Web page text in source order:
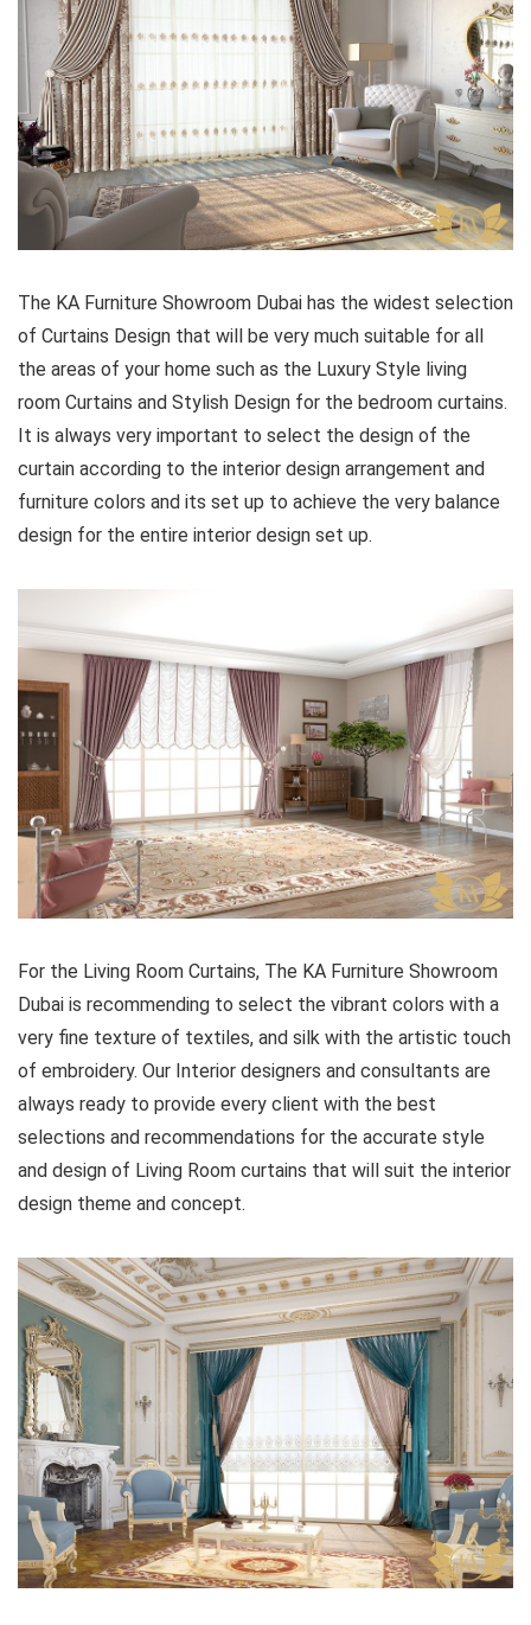
The KA Furniture Showroom Dubai has the widest selection
of Curtains Design that will be very much suitable for all
the areas of your home such as the Luxury Style living
room Curtains and Stylish Design for the bedroom curtains.
It is always very important to select the design of the
curtain according to the interior design arrangement and
furniture colors and its set up to achieve the very balance
design for the entire interior design set up.
For the Living Room Curtains, The KA Furniture Showroom
Dubai is recommending to select the vibrant colors with a
very fine texture of textiles, and silk with the artistic touch
of embroidery. Our Interior designers and consultants are
always ready to provide every client with the best
selections and recommendations for the accurate style
and design of Living Room curtains that will suit the interior
design theme and concept.